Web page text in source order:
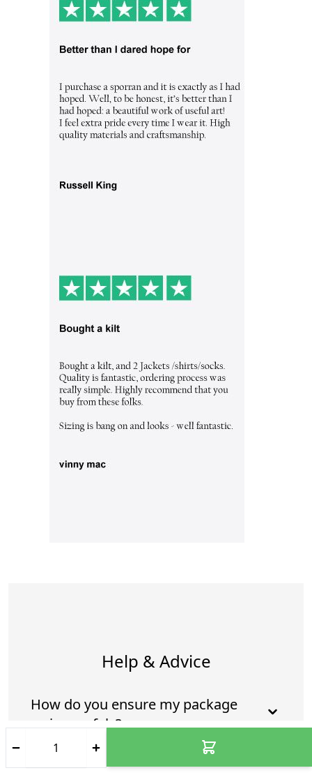
Help & Advice
How do you ensure my package
arrives safely?